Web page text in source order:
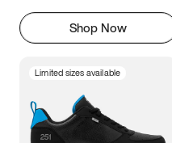
Shop Now
Limited sizes available